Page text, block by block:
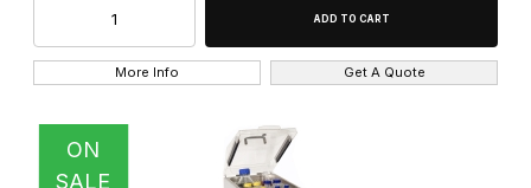
More Info Get A Quote
ON
SALE
Shaking (8)